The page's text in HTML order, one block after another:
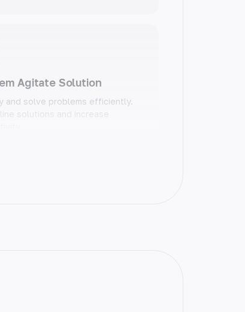
Agitate Solution
and solve problems efficiently.
solutions and increase